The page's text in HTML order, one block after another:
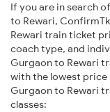
If you are in search
to Rewari,
Rewari train ticket
coach type, and
Gurgaon to Rewari
with the lowest price
Gurgaon to Rewari
classes: